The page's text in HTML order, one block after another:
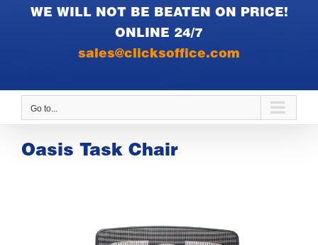
WE WILL NOT BE BEATEN ON PRICE!
ONLINE 24/7
sales@clicksoffice.com
Go to...
Oasis Task Chair